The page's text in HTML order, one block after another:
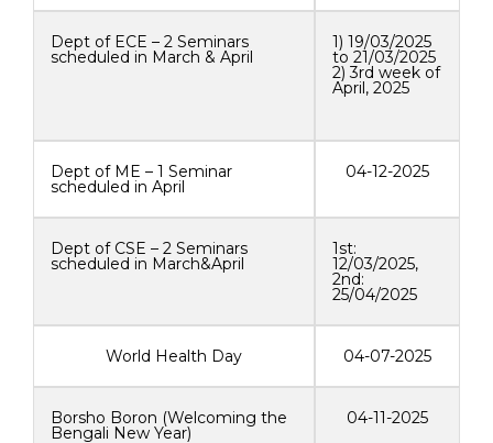
Dept of ECE – 2 Seminars
scheduled in March & April
1) 19/03/2025
to 21/03/2025
2) 3rd week of
April, 2025
Dept of ME – 1 Seminar
scheduled in April
04-12-2025
Dept of CSE – 2 Seminars
scheduled in March&April
1st:
12/03/2025,
2nd:
25/04/2025
World Health Day 04-07-2025
Borsho Boron (Welcoming the
Bengali New Year)
04-11-2025